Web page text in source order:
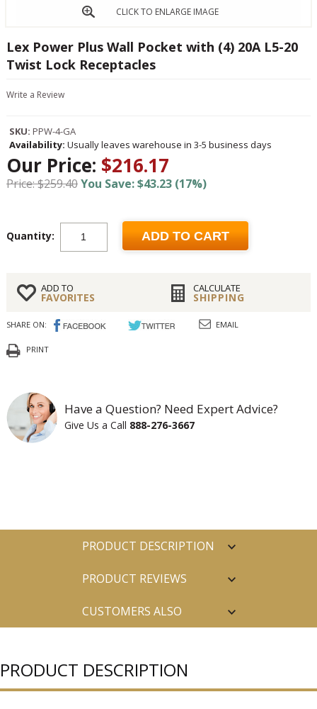
CLICK TO ENLARGE IMAGE
Lex Power Plus Wall Pocket with (4) 20A L5-20
Twist Lock Receptacles
Write a Review
SKU: PPW-4-GA
Availability: Usually leaves warehouse in 3-5 business days
Our Price: $216.17
Price: $259.40You Save: $43.23 (17%)
Quantity: ADD TO CART
ADD TO
FAVORITES
CALCULATE
SHIPPING
SHARE ON: EMAIL
PRINT
Have a Question? Need Expert Advice?
Give Us a Call 888-276-3667
PRODUCT DESCRIPTION
PRODUCT REVIEWS
CUSTOMERS ALSO
PRODUCT DESCRIPTION